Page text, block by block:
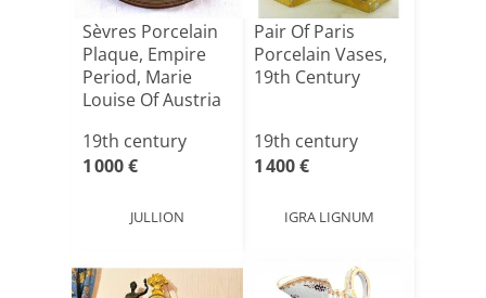
Sèvres Porcelain
Plaque, Empire
Period, Marie
Louise Of Austria
19th century
1 000 €
JULLION
Pair Of Paris
Porcelain Vases,
19th Century
19th century
1 400 €
IGRA LIGNUM